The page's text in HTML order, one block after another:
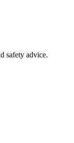
safety advice.